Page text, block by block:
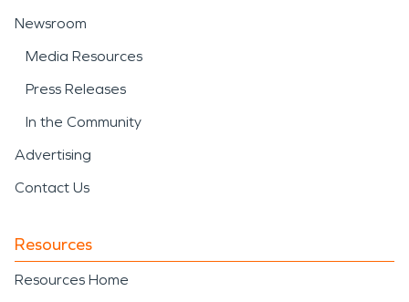
Newsroom
Media Resources
Press Releases
In the Community
Advertising
Contact Us
Resources
Resources Home